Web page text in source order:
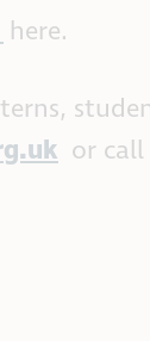
here.
or call